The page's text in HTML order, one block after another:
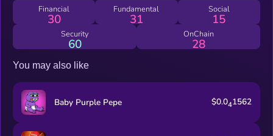
integration via DexScreener.
Financial
30
Fundamental
31
Social
15
Security
60
OnChain
28
You may also like
Baby Purple Pepe $0.041562